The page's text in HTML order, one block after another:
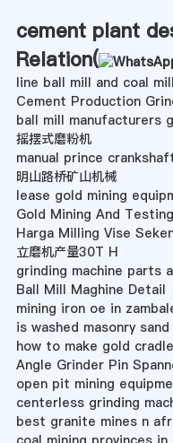
cement plant
Relation(
line ball mill and coal mill
Cement Production
ball mill manufacturers
摇摆式磨粉机
manual prince
明山路桥矿山机械
lease gold mining
Gold Mining And
Harga Milling Vise
立磨机产量30T H
grinding machine parts
Ball Mill Maghine Detail
mining iron oe in
is washed masonry
how to make gold cradle
Angle Grinder Pin
open pit mining
centerless grinding
best granite mines n